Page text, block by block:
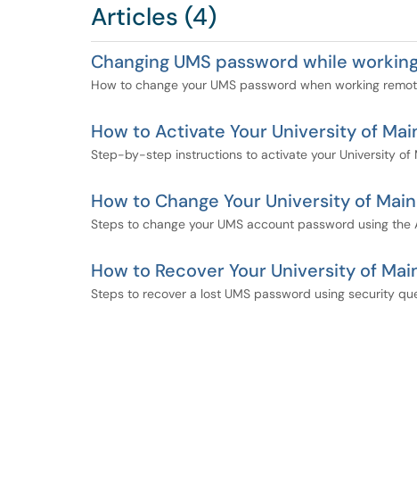
Articles (4)
Changing UMS password while
How to change your UMS password when working
How to Activate Your University of
Step-by-step instructions to activate your University of
How to Change Your University of
Steps to change your UMS account password using the
How to Recover Your University of
Steps to recover a lost UMS password using security